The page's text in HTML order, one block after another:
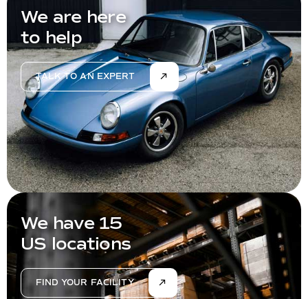
We are here
to help
TALK TO AN EXPERT
We have 15
US locations
FIND YOUR FACILITY